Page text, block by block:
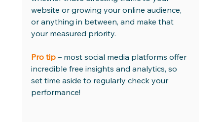
website or growing your online audience,
or anything in between, and make that
your measured priority.
Pro tip – most social media platforms offer
incredible free insights and analytics, so
set time aside to regularly check your
performance!